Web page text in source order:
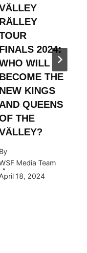
RÄLLEY
FINALS 2024:
WILL
BECOME THE
NEW KINGS
AND QUEENS
THE
By
Media Team
April 18, 2024